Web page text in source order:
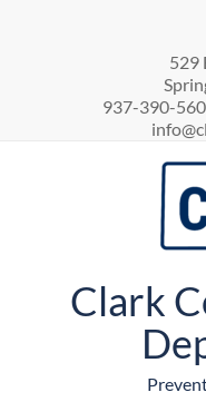
529
937-390-
Clark